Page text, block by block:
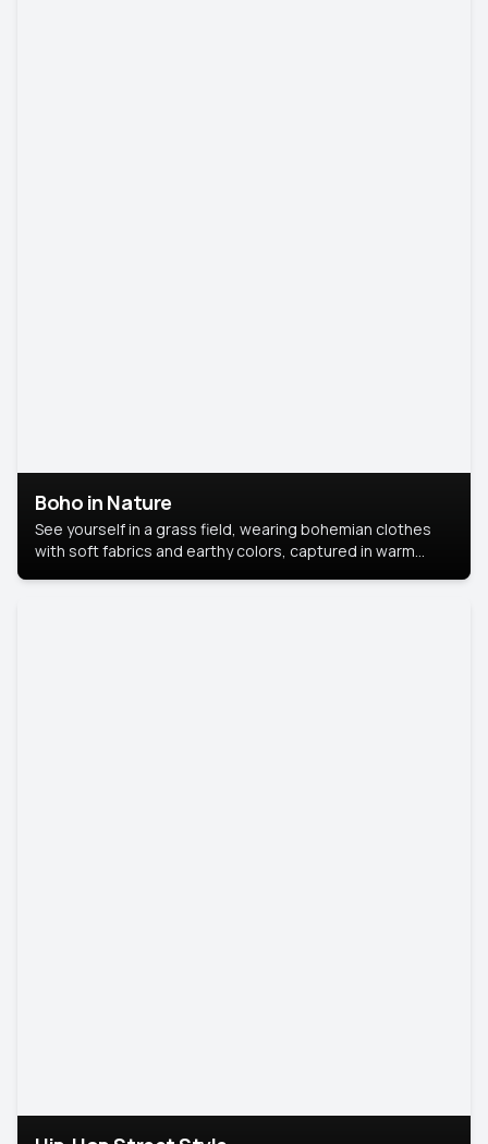
Boho in Nature
See yourself in a grass field, wearing bohemian clothes
with soft fabrics and earthy colors, captured in warm